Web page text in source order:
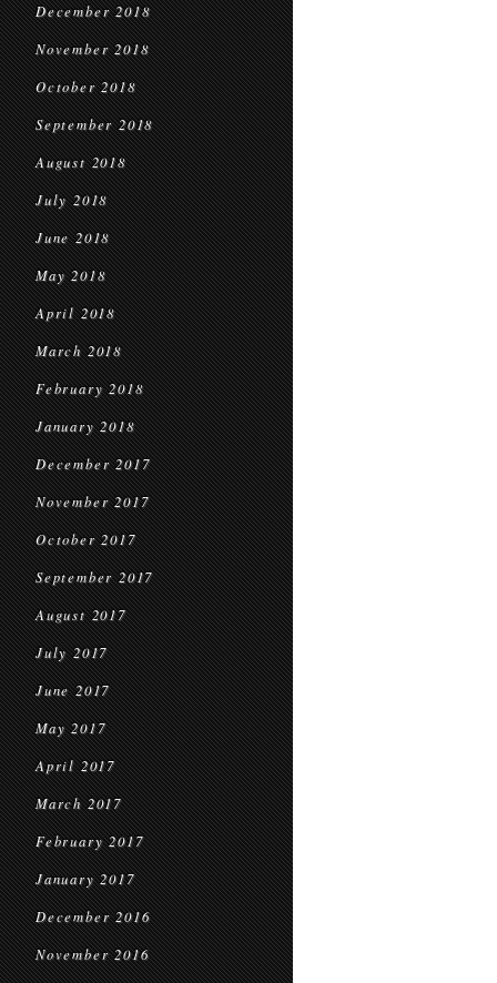
December 2018
November 2018
October 2018
September 2018
August 2018
July 2018
June 2018
May 2018
April 2018
March 2018
February 2018
January 2018
December 2017
November 2017
October 2017
September 2017
August 2017
July 2017
June 2017
May 2017
April 2017
March 2017
February 2017
January 2017
December 2016
November 2016